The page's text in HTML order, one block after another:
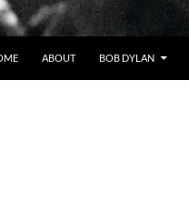
ABOUT BOB DYLAN